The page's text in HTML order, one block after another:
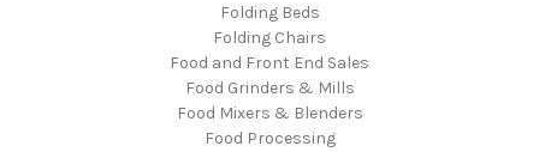
Folding Beds
Folding Chairs
Food and Front End Sales
Food Grinders & Mills
Food Mixers & Blenders
Food Processing